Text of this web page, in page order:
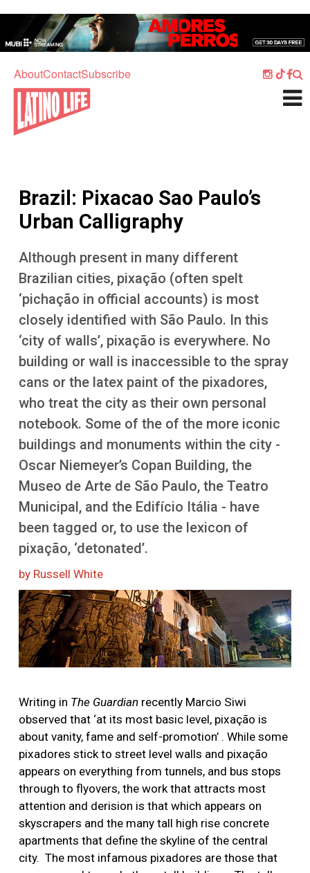
AboutContactSubscribe
Home
Culture
What's On
Sport
Travel
Watch
Listen
More
Brazil: Pixacao Sao Paulo’s
Urban Calligraphy
Although present in many different
Brazilian cities, pixação (often spelt
‘pichação in official accounts) is most
closely identified with São Paulo. In this
‘city of walls’, pixação is everywhere. No
building or wall is inaccessible to the spray
cans or the latex paint of the pixadores,
who treat the city as their own personal
notebook. Some of the of the more iconic
buildings and monuments within the city -
Oscar Niemeyer’s Copan Building, the
Museo de Arte de São Paulo, the Teatro
Municipal, and the Edifício Itália - have
been tagged or, to use the lexicon of
pixação, ‘detonated’.
by Russell White
Image
Writing in The Guardian recently Marcio Siwi
observed that ‘at its most basic level, pixação is
about vanity, fame and self-promotion’ . While some
pixadores stick to street level walls and pixação
appears on everything from tunnels, and bus stops
through to flyovers, the work that attracts most
attention and derision is that which appears on
skyscrapers and the many tall high rise concrete
apartments that define the skyline of the central
city. The most infamous pixadores are those that